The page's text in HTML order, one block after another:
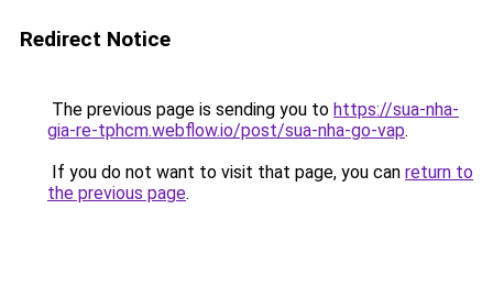
Redirect Notice
The previous page is sending you to https://sua-nha-
gia-re-tphcm.webflow.io/post/sua-nha-go-vap.
If you do not want to visit that page, you can return to
the previous page.